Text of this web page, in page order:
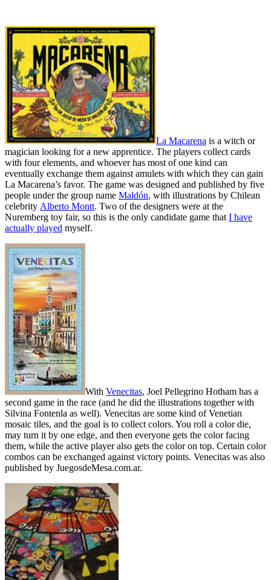
La Macarena is a witch or
magician looking for a new apprentice. The players collect cards
with four elements, and whoever has most of one kind can
eventually exchange them against amulets with which they can gain
La Macarena’s favor. The game was designed and published by five
people under the group name Maldón, with illustrations by Chilean
celebrity Alberto Montt. Two of the designers were at the
Nuremberg toy fair, so this is the only candidate game that I have
actually played myself.
With Venecitas, Joel Pellegrino Hotham has a
second game in the race (and he did the illustrations together with
Silvina Fontenla as well). Venecitas are some kind of Venetian
mosaic tiles, and the goal is to collect colors. You roll a color die,
may turn it by one edge, and then everyone gets the color facing
them, while the active player also gets the color on top. Certain color
combos can be exchanged against victory points. Venecitas was also
published by JuegosdeMesa.com.ar.